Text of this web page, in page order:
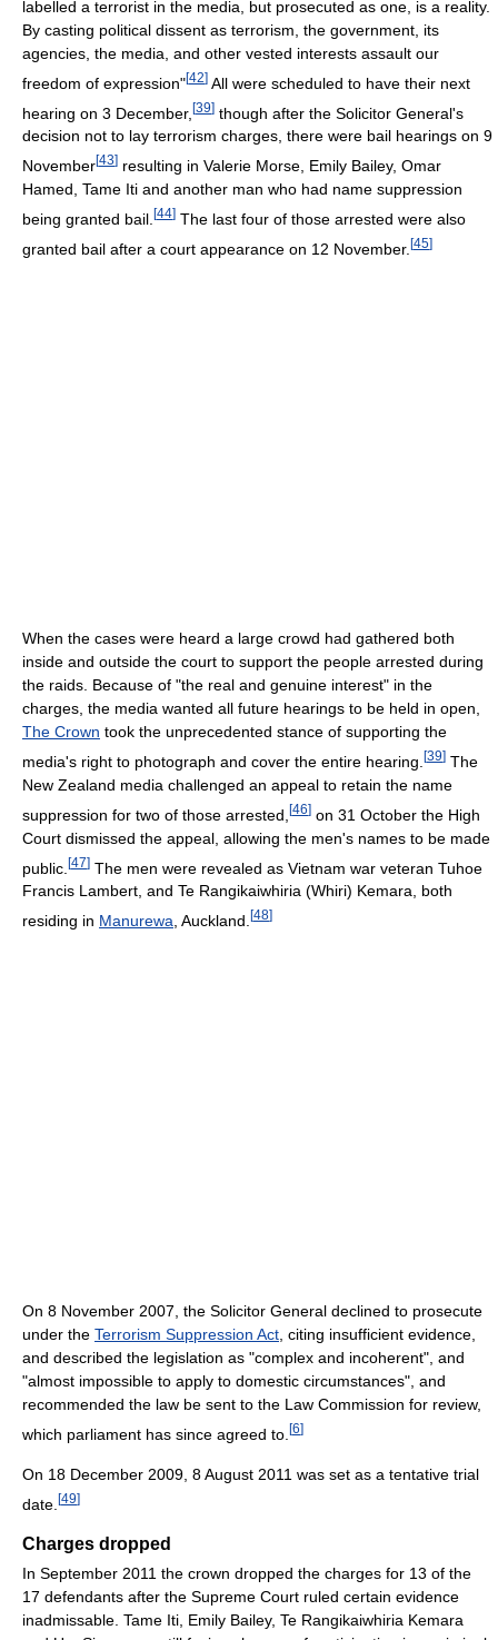
labelled a terrorist in the media, but prosecuted as one, is a reality.
By casting political dissent as terrorism, the government, its
agencies, the media, and other vested interests assault our
freedom of expression"[42] All were scheduled to have their next
hearing on 3 December, [39] though after the Solicitor General's
decision not to lay terrorism charges, there were bail hearings on 9
November[43] resulting in Valerie Morse, Emily Bailey, Omar
Hamed, Tame Iti and another man who had name suppression
being granted bail. [44] The last four of those arrested were also
granted bail after a court appearance on 12 November. [45]
When the cases were heard a large crowd had gathered both
inside and outside the court to support the people arrested during
the raids. Because of "the real and genuine interest" in the
charges, the media wanted all future hearings to be held in open,
The Crown took the unprecedented stance of supporting the
media's right to photograph and cover the entire hearing. [39] The
New Zealand media challenged an appeal to retain the name
suppression for two of those arrested, [46] on 31 October the High
Court dismissed the appeal, allowing the men's names to be made
public. [47] The men were revealed as Vietnam war veteran Tuhoe
Francis Lambert, and Te Rangikaiwhiria (Whiri) Kemara, both
residing in Manurewa , Auckland. [48]
On 8 November 2007, the Solicitor General declined to prosecute
under the Terrorism Suppression Act , citing insufficient evidence,
and described the legislation as "complex and incoherent", and
"almost impossible to apply to domestic circumstances", and
recommended the law be sent to the Law Commission for review,
which parliament has since agreed to. [6]
On 18 December 2009, 8 August 2011 was set as a tentative trial
date. [49]
Charges dropped
In September 2011 the crown dropped the charges for 13 of the
17 defendants after the Supreme Court ruled certain evidence
inadmissable. Tame Iti, Emily Bailey, Te Rangikaiwhiria Kemara